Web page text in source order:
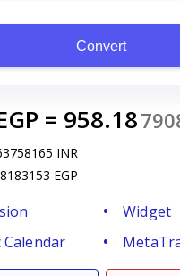
Convert
= 958.18
INR
EGP
Widget
Calendar